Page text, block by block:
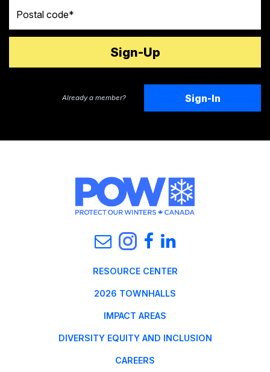
Already a member? Sign-In
RESOURCE CENTER
2026 TOWNHALLS
IMPACT AREAS
DIVERSITY EQUITY AND INCLUSION
CAREERS